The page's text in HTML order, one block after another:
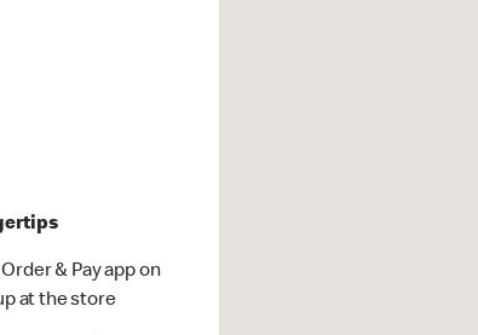
& Pay app on
at the store